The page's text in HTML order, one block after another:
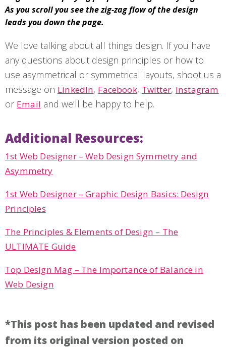
As you scroll you see the zig-zag flow of the design
leads you down the page.
We love talking about all things design. If you have
any questions about design principles or how to
use asymmetrical or symmetrical layouts, shoot us a
message on LinkedIn, Facebook, Twitter, Instagram
or Email and we’ll be happy to help.
Additional Resources:
1st Web Designer – Web Design Symmetry and
Asymmetry
1st Web Designer – Graphic Design Basics: Design
Principles
The Principles & Elements of Design – The
ULTIMATE Guide
Top Design Mag – The Importance of Balance in
Web Design
*This post has been updated and revised
from its original version posted on